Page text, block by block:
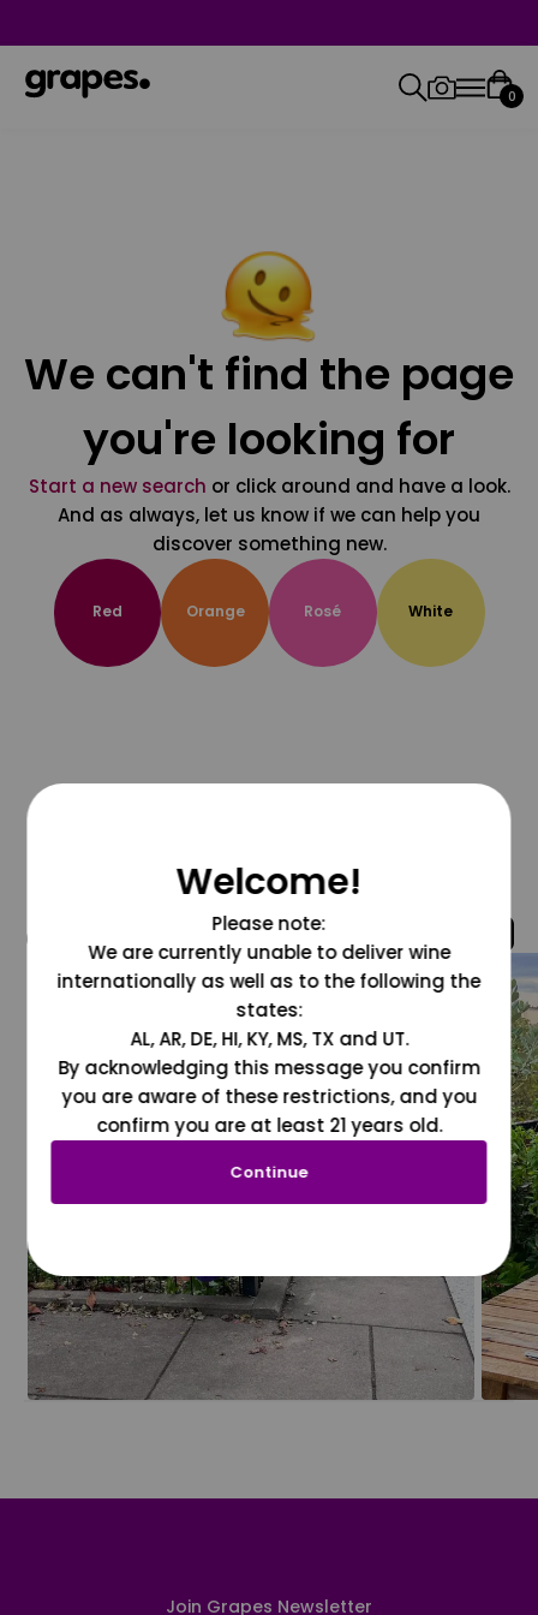
0
We can't find the page
you're looking for
Start a new search or click around and have a look.
And as always, let us know if we can help you
discover something new.
Red Orange Rosé White
@grapesdotcom
Join Grapes Newsletter
Welcome!
Please note:
We are currently unable to deliver wine
internationally as well as to the following the
states:
AL, AR, DE, HI, KY, MS, TX and UT.
By acknowledging this message you confirm
you are aware of these restrictions, and you
confirm you are at least 21 years old.
Continue